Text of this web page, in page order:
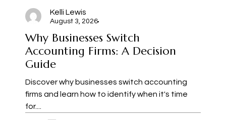
Kelli Lewis
August 3, 2026
Why Businesses Switch
Accounting Firms: A Decision
Guide
Discover why businesses switch accounting
firms and learn how to identify when it's time
for....